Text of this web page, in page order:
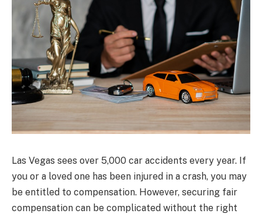
Las Vegas sees over 5,000 car accidents every year. If
you or a loved one has been injured in a crash, you may
be entitled to compensation. However, securing fair
compensation can be complicated without the right